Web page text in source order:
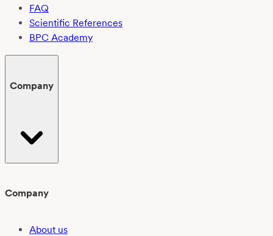
FAQ
Scientific References
BPC Academy
Company
Company
About us